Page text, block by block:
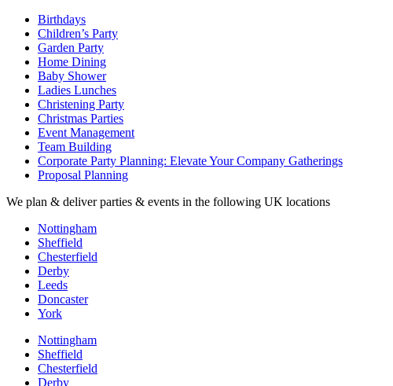
Birthdays
Children’s Party
Garden Party
Home Dining
Baby Shower
Ladies Lunches
Christening Party
Christmas Parties
Event Management
Team Building
Corporate Party Planning: Elevate Your Company Gatherings
Proposal Planning
We plan & deliver parties & events in the following UK locations
Nottingham
Sheffield
Chesterfield
Derby
Leeds
Doncaster
York
Nottingham
Sheffield
Chesterfield
Derby